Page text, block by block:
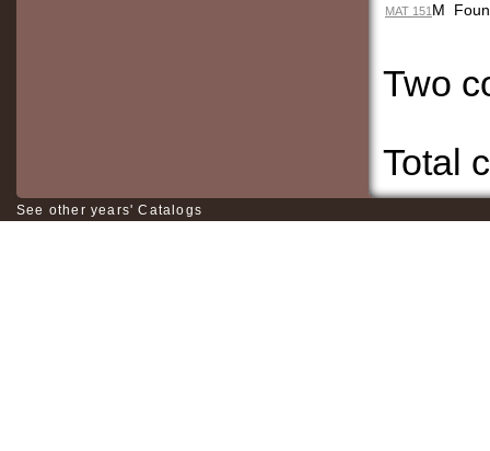
MAT 151 M
Two
Total
See other years' Catalogs